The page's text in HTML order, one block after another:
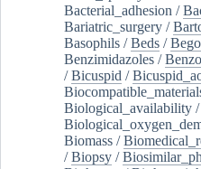
Bacterial_adhesion /
Bariatric_surgery /
Basophils /Beds /
Benzimidazoles /
/Bicuspid /
Biological_availability /
Biomass /
/Biopsy /